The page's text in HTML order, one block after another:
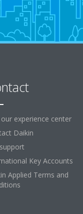
experience center
Daikin
Key Accounts
Applied Terms and